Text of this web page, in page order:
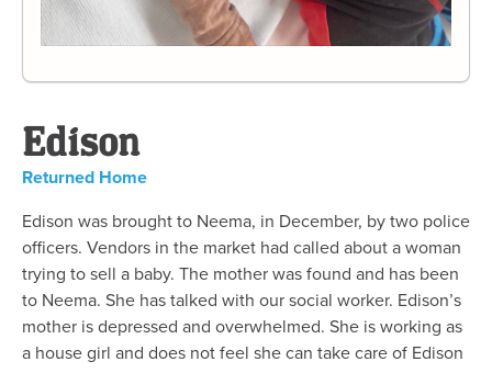
Edison
Returned Home
Edison was brought to Neema, in December, by two police
officers. Vendors in the market had called about a woman
trying to sell a baby. The mother was found and has been
to Neema. She has talked with our social worker. Edison’s
mother is depressed and overwhelmed. She is working as
a house girl and does not feel she can take care of Edison